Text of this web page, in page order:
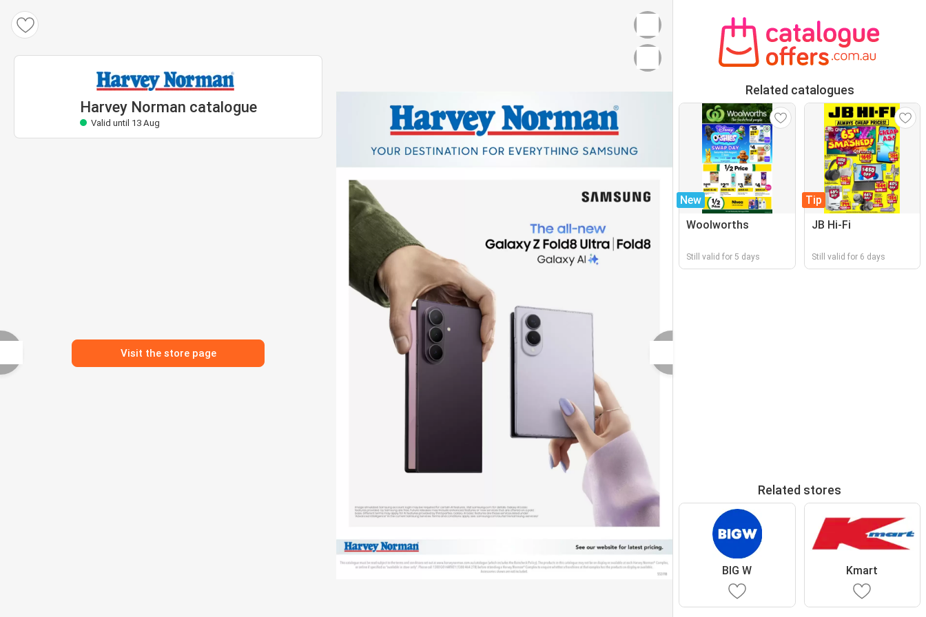
Harvey Norman catalogue
Valid until 13 Aug
Visit the store page
Related catalogues
New
Woolworths
Still valid for 5 days
Tip
JB Hi-Fi
Still valid for 6 days
Related stores
BIG W Kmart